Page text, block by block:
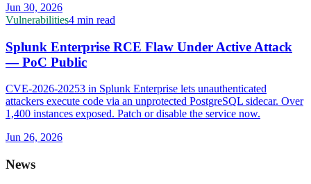
Jun 30, 2026
Vulnerabilities4 min read
Splunk Enterprise RCE Flaw Under Active Attack
— PoC Public
CVE-2026-20253 in Splunk Enterprise lets unauthenticated
attackers execute code via an unprotected PostgreSQL sidecar. Over
1,400 instances exposed. Patch or disable the service now.
Jun 26, 2026
News